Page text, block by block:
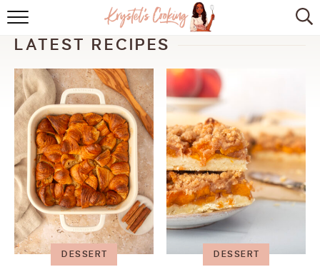
BROWSE RECIPES
KITCHEN ESSENTIALS
LET’S COLLABORATE
LATEST RECIPES
DESSERT DESSERT